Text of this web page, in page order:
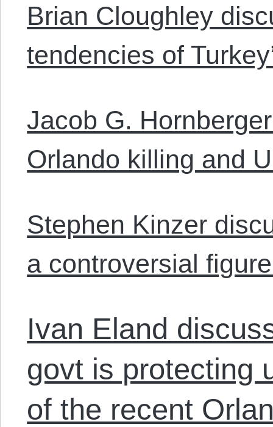
Brian Cloughley
tendencies of
Jacob G.
Orlando killing and
Stephen Kinzer
a controversial
Ivan Eland
govt is protecting
of the recent